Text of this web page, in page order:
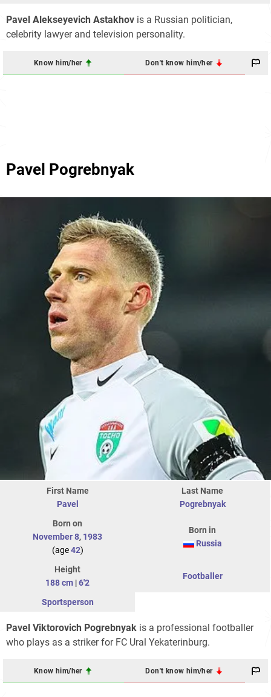
Pavel Alekseyevich Astakhov is a Russian politician,
celebrity lawyer and television personality.
Know him/her Don't know him/her
Pavel Pogrebnyak
First Name
Pavel
Last Name
Pogrebnyak
Born on
November 8, 1983
(age42)
Born in
Russia
Height
188 cm |6'2
Footballer
Sportsperson
Pavel Viktorovich Pogrebnyak is a professional footballer
who plays as a striker for FC Ural Yekaterinburg.
Know him/her Don't know him/her